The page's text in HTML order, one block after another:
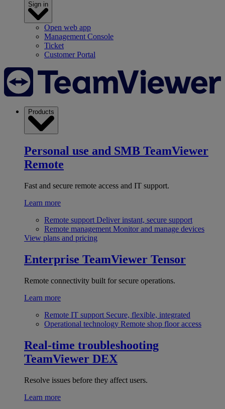
Sign in
Open web app
Management Console
Ticket
Customer Portal
Products
Personal use and SMB TeamViewer
Remote
Fast and secure remote access and IT support.
Learn more
Remote support Deliver instant, secure support
Remote management Monitor and manage devices
View plans and pricing
Enterprise TeamViewer Tensor
Remote connectivity built for secure operations.
Learn more
Remote IT support Secure, flexible, integrated
Operational technology Remote shop floor access
Real-time troubleshooting
TeamViewer DEX
Resolve issues before they affect users.
Learn more